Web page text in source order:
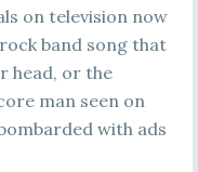
on television now
band song that
head, or the
man seen on
with ads